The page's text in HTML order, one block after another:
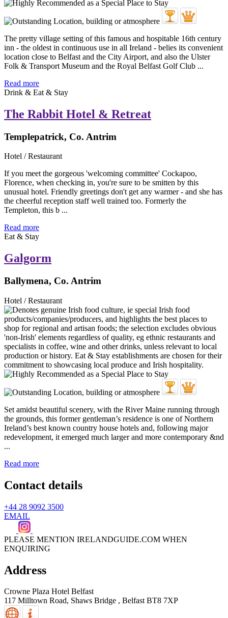
The pretty village setting of this famous and hospitable 16th century
inn - the oldest in continuous use in all Ireland - belies its convenient
location close to Belfast and the City Airport, and also the Ulster
Folk & Transport Museum and the Royal Belfast Golf Club ...
Read more
Drink & Eat & Stay
The Rabbit Hotel & Retreat
Templepatrick, Co. Antrim
Hotel / Restaurant
If you meet the gorgeous 'welcoming committee' Cockapoo,
Florence, when checking in, you're sure to be smitten by this
unusual hotel. Friendly greetings don't get any warmer - and she has
the cheerful reception staff well trained too. Formerly the
Templeton, this b ...
Read more
Eat & Stay
Galgorm
Ballymena, Co. Antrim
Hotel / Restaurant
Set amidst beautiful scenery, with the River Maine running through
the grounds, this former gentleman’s residence is one of Northern
Ireland’s best known country house hotels and, following major
redevelopment, it emerged much larger and more contemporary &nd
...
Read more
Contact details
+44 28 9092 3500
EMAIL
PLEASE MENTION IRELANDGUIDE.COM WHEN
ENQUIRING
Address
Crowne Plaza Hotel Belfast
117 Milltown Road, Shaws Bridge , Belfast BT8 7XP